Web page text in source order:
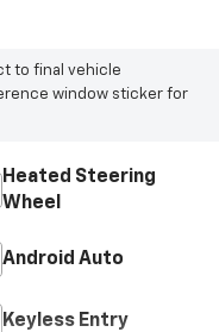
to final vehicle
window sticker for
Heated Steering
Wheel
Android Auto
Keyless Entry